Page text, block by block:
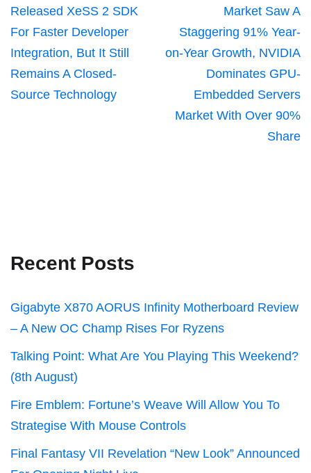
Released XeSS 2 SDK
For Faster Developer
Integration, But It Still
Remains A Closed-
Source Technology
Market Saw A
Staggering 91% Year-
on-Year Growth, NVIDIA
Dominates GPU-
Embedded Servers
Market With Over 90%
Share
Recent Posts
Gigabyte X870 AORUS Infinity Motherboard Review
– A New OC Champ Rises For Ryzens
Talking Point: What Are You Playing This Weekend?
(8th August)
Fire Emblem: Fortune’s Weave Will Allow You To
Strategise With Mouse Controls
Final Fantasy VII Revelation “New Look” Announced